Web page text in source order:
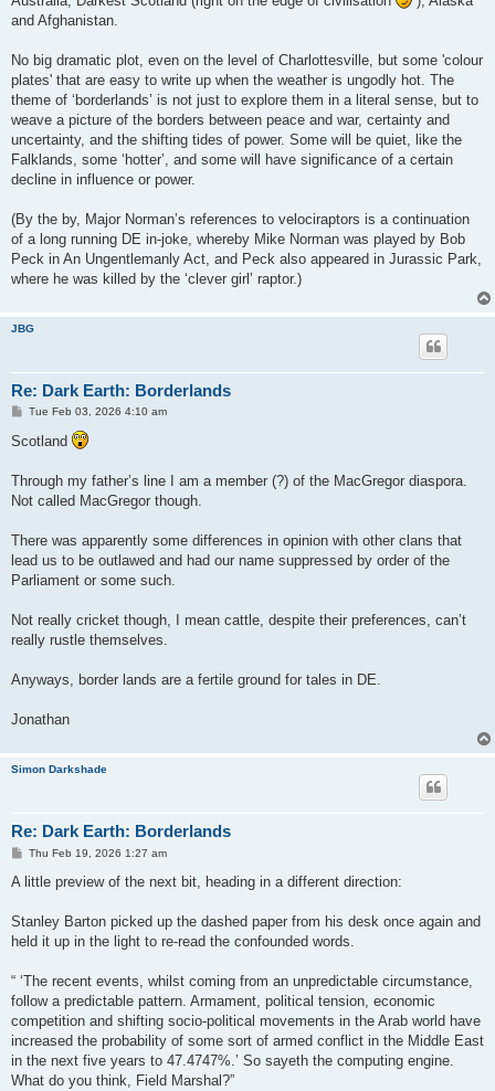
and Afghanistan.
No big dramatic plot, even on the level of Charlottesville, but some 'colour
plates' that are easy to write up when the weather is ungodly hot. The
theme of ‘borderlands’ is not just to explore them in a literal sense, but to
weave a picture of the borders between peace and war, certainty and
uncertainty, and the shifting tides of power. Some will be quiet, like the
Falklands, some ‘hotter’, and some will have significance of a certain
decline in influence or power.
(By the by, Major Norman’s references to velociraptors is a continuation
of a long running DE in-joke, whereby Mike Norman was played by Bob
Peck in An Ungentlemanly Act, and Peck also appeared in Jurassic Park,
where he was killed by the ‘clever girl’ raptor.)
JBG
Re: Dark Earth: Borderlands
P
s
t
Tue Feb 03, 2026 4:10 am
Scotland
Through my father’s line I am a member (?) of the MacGregor diaspora.
Not called MacGregor though.
There was apparently some differences in opinion with other clans that
lead us to be outlawed and had our name suppressed by order of the
Parliament or some such.
Not really cricket though, I mean cattle, despite their preferences, can’t
really rustle themselves.
Anyways, border lands are a fertile ground for tales in DE.
Jonathan
Simon Darkshade
Re: Dark Earth: Borderlands
P
s
Thu Feb 19, 2026 1:27 am
A little preview of the next bit, heading in a different direction:
Stanley Barton picked up the dashed paper from his desk once again and
held it up in the light to re-read the confounded words.
“ ‘The recent events, whilst coming from an unpredictable circumstance,
follow a predictable pattern. Armament, political tension, economic
competition and shifting socio-political movements in the Arab world have
increased the probability of some sort of armed conflict in the Middle East
in the next five years to 47.4747%.’ So sayeth the computing engine.
What do you think, Field Marshal?”